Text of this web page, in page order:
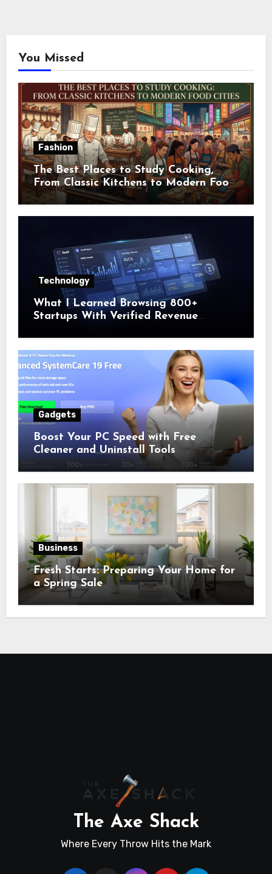
You Missed
Fashion
The Best Places to Study Cooking,
From Classic Kitchens to Modern Food
Cities
Technology
What I Learned Browsing 800+
Startups With Verified Revenue
Gadgets
Boost Your PC Speed with Free
Cleaner and Uninstall Tools
Business
Fresh Starts: Preparing Your Home for
a Spring Sale
The Axe Shack
Where Every Throw Hits the Mark